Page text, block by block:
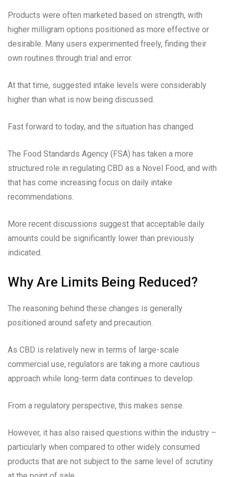
Products were often marketed based on strength, with
higher milligram options positioned as more effective or
desirable. Many users experimented freely, finding their
own routines through trial and error.
At that time, suggested intake levels were considerably
higher than what is now being discussed.
Fast forward to today, and the situation has changed.
The Food Standards Agency (FSA) has taken a more
structured role in regulating CBD as a Novel Food, and with
that has come increasing focus on daily intake
recommendations.
More recent discussions suggest that acceptable daily
amounts could be significantly lower than previously
indicated.
Why Are Limits Being Reduced?
The reasoning behind these changes is generally
positioned around safety and precaution.
As CBD is relatively new in terms of large-scale
commercial use, regulators are taking a more cautious
approach while long-term data continues to develop.
From a regulatory perspective, this makes sense.
However, it has also raised questions within the industry –
particularly when compared to other widely consumed
products that are not subject to the same level of scrutiny